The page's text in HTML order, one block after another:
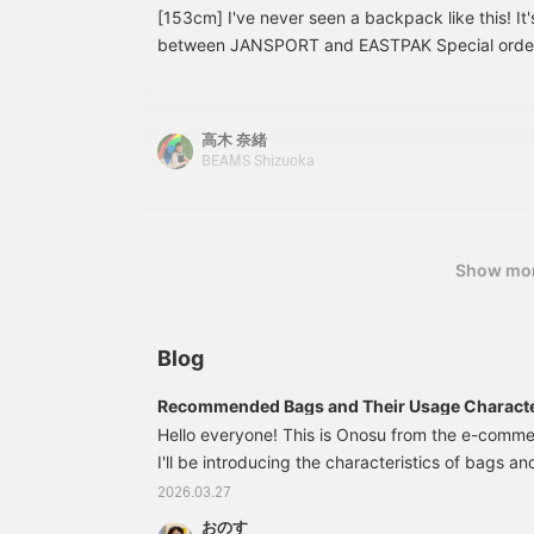
is a great color match. The glimpse of the
accent! [Coordinates 2: ARC’TERYX
layer to accentuate the pattern. For the
released JANSPORT〈Jansport〉 × EASTPAK
[153cm] I've never seen a backpack like this!
between JANSPORT and EASTPAK Special
favorites!
高木 奈緒
BEAMS Shizuoka
Show
Blog
Recommended Bags and Their Usage
Hello everyone! This is Onosu from the e-
I'll be introducing the characteristics of bags
easy for each MBTI type to choose, based on
knowledge of MBTI! The groups are divided
2026.03.27
おのす